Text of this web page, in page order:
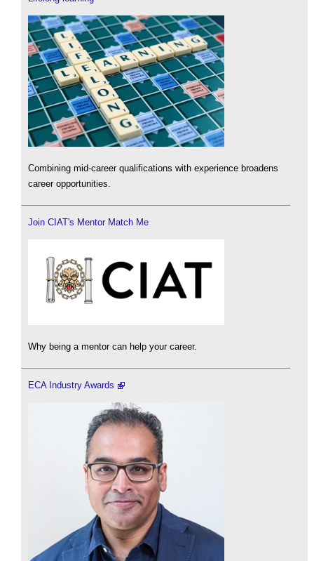
Combining mid-career qualifications with experience broadens
career opportunities.
Join CIAT's Mentor Match Me
Why being a mentor can help your career.
ECA Industry Awards